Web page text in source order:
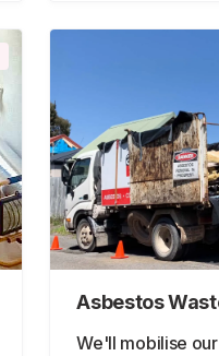
Asbestos
We'll mobilise